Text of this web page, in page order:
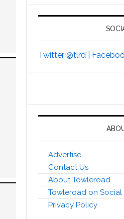
Twitter @tlrd |
Advertise
Contact Us
About Towleroad
Towleroad on Social
Privacy Policy